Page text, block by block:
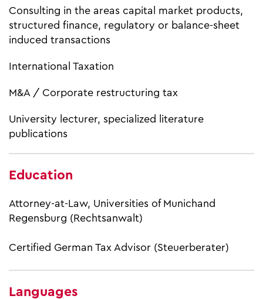
Consulting in the areas capital market products,
structured finance, regulatory or balance-sheet
induced transactions
International Taxation
M&A / Corporate restructuring tax
University lecturer, specialized literature
publications
Education
Attorney-at-Law, Universities of Munichand
Regensburg (Rechtsanwalt)
Certified German Tax Advisor (Steuerberater)
Languages